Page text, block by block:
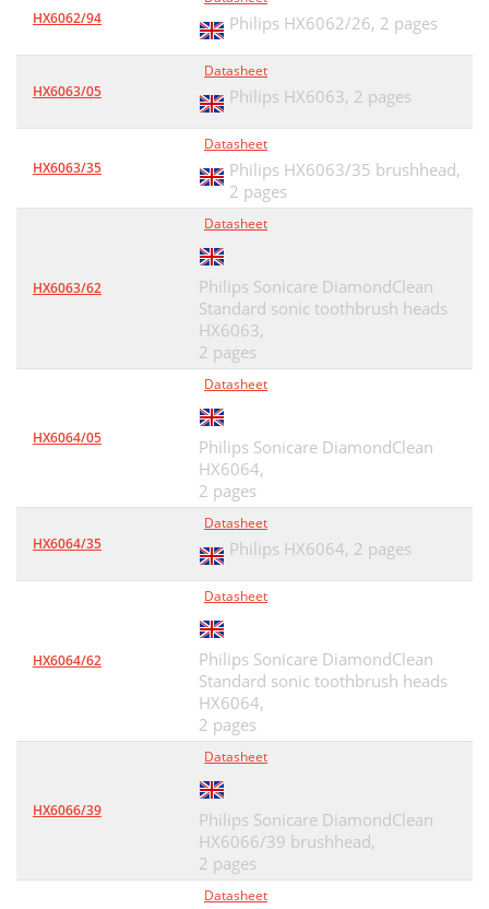
HX6062/94 Philips HX6062/26, 2 pages
HX6063/05
Datasheet
Philips HX6063, 2 pages
HX6063/35
Datasheet
Philips HX6063/35 brushhead,
2 pages
HX6063/62
Datasheet
Philips Sonicare DiamondClean
Standard sonic toothbrush heads
HX6063,
2 pages
HX6064/05
Datasheet
Philips Sonicare DiamondClean
HX6064,
2 pages
HX6064/35
Datasheet
Philips HX6064, 2 pages
HX6064/62
Datasheet
Philips Sonicare DiamondClean
Standard sonic toothbrush heads
HX6064,
2 pages
HX6066/39
Datasheet
Philips Sonicare DiamondClean
HX6066/39 brushhead,
2 pages
Datasheet